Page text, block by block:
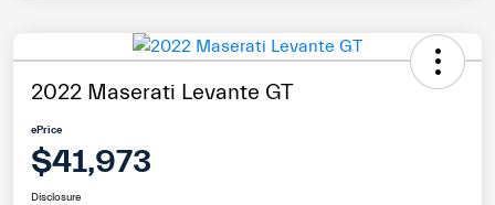
2022 Maserati Levante GT
ePrice
$41,973
Disclosure